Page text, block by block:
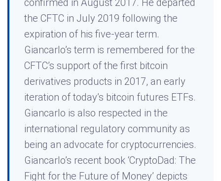
confirmed in August 2017. He departed
the CFTC in July 2019 following the
expiration of his five-year term.
Giancarlo’s term is remembered for the
CFTC’s support of the first bitcoin
derivatives products in 2017, an early
iteration of today’s bitcoin futures ETFs.
Giancarlo is also respected in the
international regulatory community as
being an advocate for cryptocurrencies.
Giancarlo’s recent book ‘CryptoDad: The
Fight for the Future of Money’ depicts